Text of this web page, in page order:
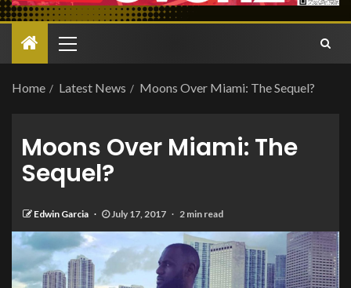
Home Latest News Moons Over Miami: The Sequel?
Moons Over Miami: The
Sequel?
Edwin Garcia July 17, 2017 2 min read